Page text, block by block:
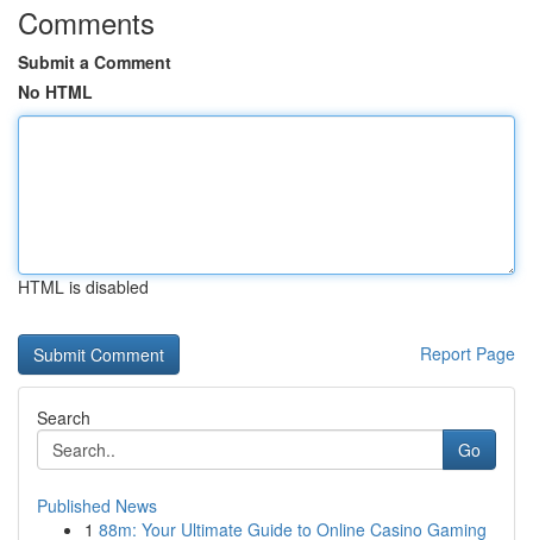
Comments
Submit a Comment
No HTML
HTML is disabled
Report Page
Search
Go
Published News
1 88m: Your Ultimate Guide to Online Casino Gaming